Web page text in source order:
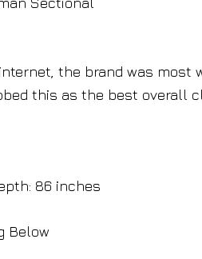
the brand was
this as the best overall
86 inches
Below